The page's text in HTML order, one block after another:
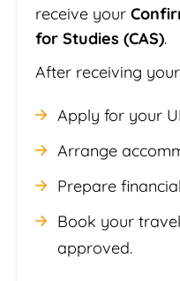
receive your
for Studies (CAS).
After receiving your
Apply for your
Arrange
Prepare
Book your
approved.